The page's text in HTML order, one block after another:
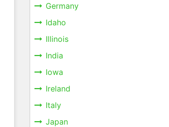
Germany
Idaho
Illinois
India
Iowa
Ireland
Italy
Japan